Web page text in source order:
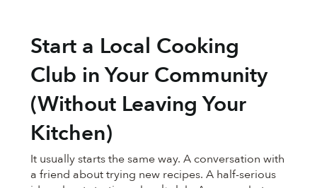
Start a Local Cooking
Club in Your Community
(Without Leaving Your
Kitchen)
It usually starts the same way. A conversation with
a friend about trying new recipes. A half-serious